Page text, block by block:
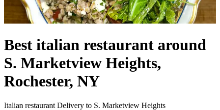
Best italian restaurant around
S. Marketview Heights,
Rochester, NY
Italian restaurant Delivery to S. Marketview Heights